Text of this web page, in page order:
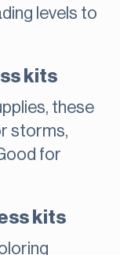
levels to
kits
these
storms,
for
kits